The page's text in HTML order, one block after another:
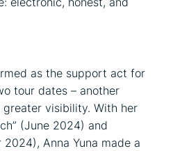
as the support act for
tour dates – another
visibility. With her
(June 2024) and
Anna Yuna made a